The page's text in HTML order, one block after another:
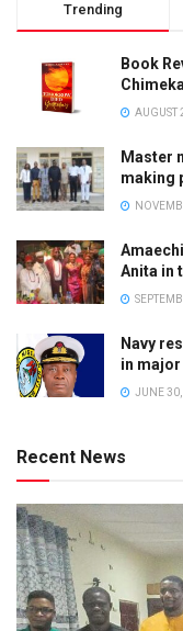
Trending
Book
AUGUST
Master
making
Anita in
Navy
in
JUNE
Recent News